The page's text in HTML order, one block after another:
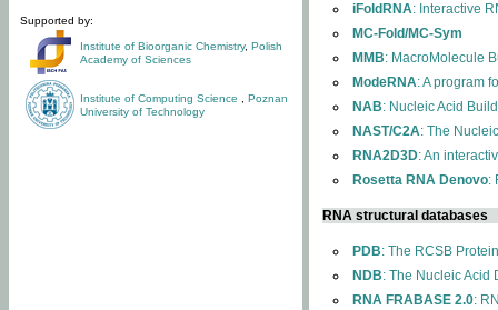
Supported by:
Institute of Bioorganic Chemistry, Polish
Academy of Sciences
Institute of Computing Science
Poznan
University of Technology
iFoldRNA: Interactive
MC-Fold/MC-Sym
MMB: MacroMolecule
ModeRNA: A program
NAB: Nucleic Acid
NAST/C2A: The
RNA2D3D: An
Rosetta RNA Denovo:
RNA structural databases
PDB: The RCSB
NDB: The Nucleic Acid
RNA FRABASE 2.0: